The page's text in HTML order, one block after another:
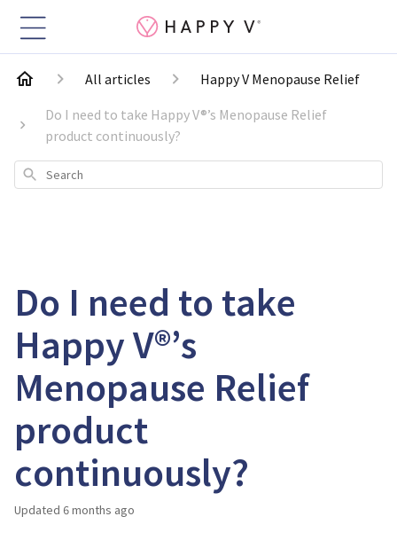
All articles
Happy V Menopause Relief
Do I need to take Happy V®’s Menopause Relief
product continuously?
Search
Do I need to take
Happy V®’s
Menopause Relief
product
continuously?
Updated 6 months ago